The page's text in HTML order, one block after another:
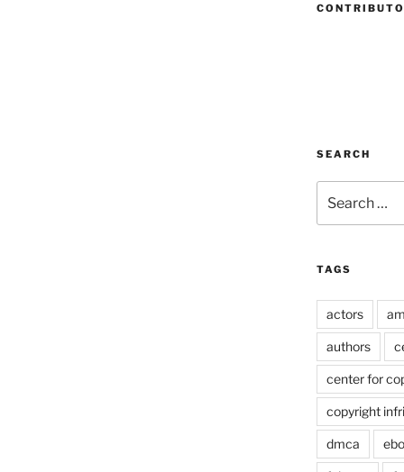
SEARCH
for:
TAGS
actors
authors
center for
copyright
dmca